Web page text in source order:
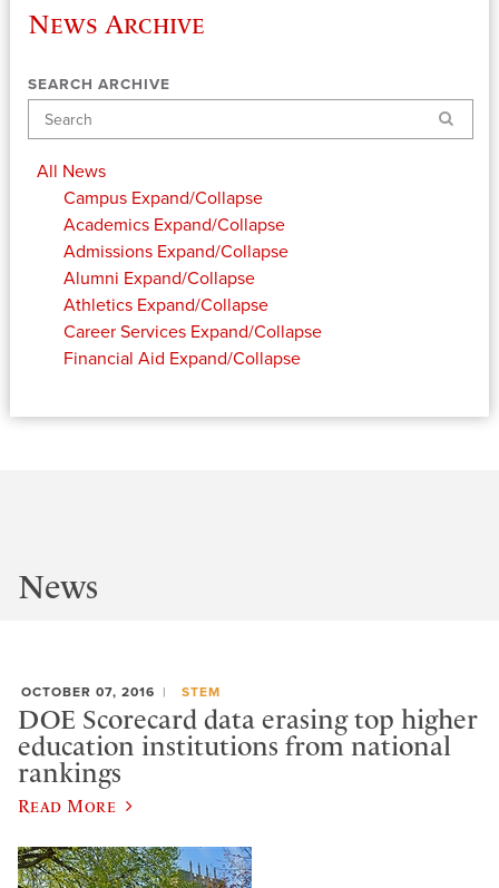
News Archive
SEARCH ARCHIVE
Search
All News
Campus Expand/Collapse
Academics Expand/Collapse
Admissions Expand/Collapse
Alumni Expand/Collapse
Athletics Expand/Collapse
Career Services Expand/Collapse
Financial Aid Expand/Collapse
News
OCTOBER 07, 2016 STEM
DOE Scorecard data erasing top higher
education institutions from national
rankings
Read More